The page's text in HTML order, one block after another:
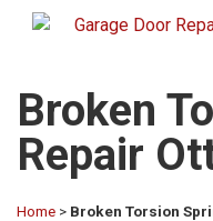
Broken
Repair
Home > Broken Torsion